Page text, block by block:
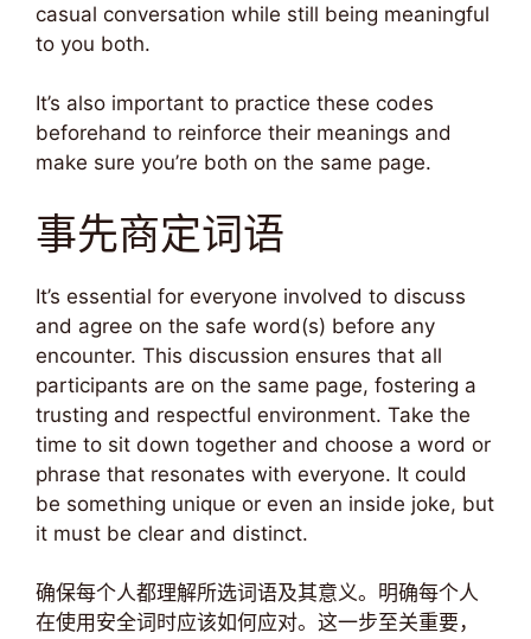
casual conversation while still being meaningful
to you both.
It’s also important to practice these codes
beforehand to reinforce their meanings and
make sure you’re both on the same page.
事先商定词语
It’s essential for everyone involved to discuss
and agree on the safe word(s) before any
encounter. This discussion ensures that all
participants are on the same page, fostering a
trusting and respectful environment. Take the
time to sit down together and choose a word or
phrase that resonates with everyone. It could
be something unique or even an inside joke, but
it must be clear and distinct.
确保每个人都理解所选词语及其意义。明确每个人
在使用安全词时应该如何应对。这一步至关重要，